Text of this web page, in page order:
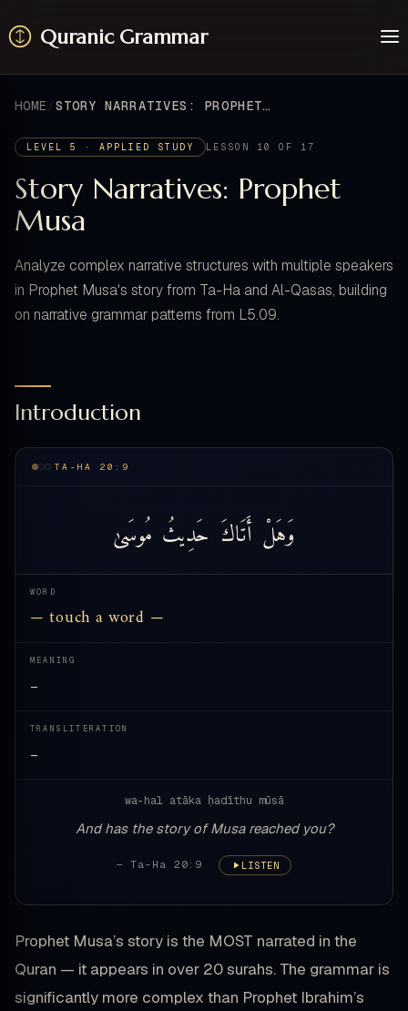
Quranic Grammar
Surahs
About / Feedback
HOME STORY NARRATIVES: PROPHET MUSA
LEVEL 5 · APPLIED STUDY LESSON 10 OF 17
Story Narratives: Prophet
Musa
Analyze complex narrative structures with multiple speakers
in Prophet Musa's story from Ta-Ha and Al-Qasas, building
on narrative grammar patterns from L5.09.
Introduction
TA-HA 20:9
وَهَلْ أَتَاكَ حَدِيثُ مُوسَىٰ
WORD
— touch a word —
MEANING
—
TRANSLITERATION
—
wa-hal atāka ḥadīthu mūsā
And has the story of Musa reached you?
— Ta-Ha 20:9 LISTEN
Prophet Musa’s story is the MOST narrated in the
Quran — it appears in over 20 surahs. The grammar is
significantly more complex than Prophet Ibrahim’s